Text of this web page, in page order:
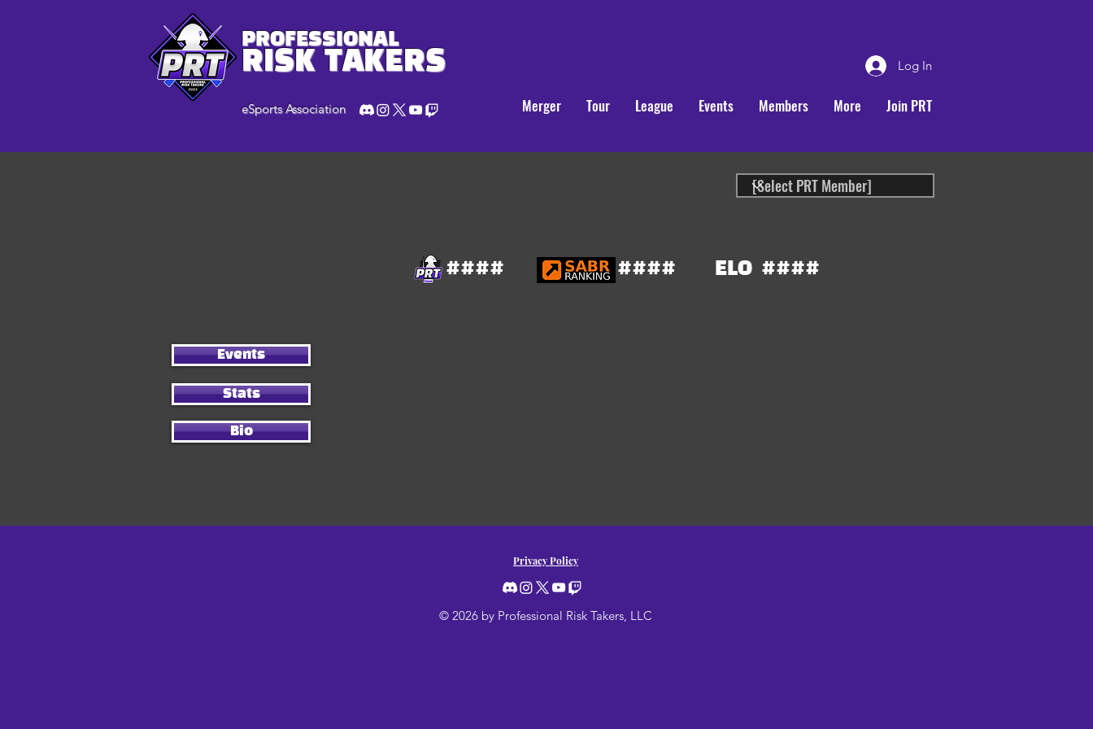
PROFESSIONAL
RISK TAKERS Log In
eSports Association Merger Tour League Events Members More Join PRT
Events
Stats
Bio
#### #### ELO ####
Privacy Policy
© 2026 by Professional Risk Takers, LLC